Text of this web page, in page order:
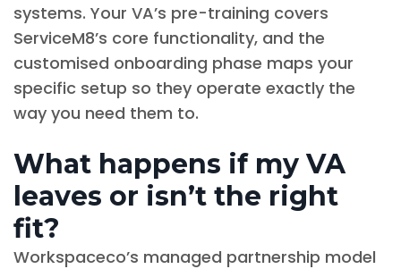
systems. Your VA’s pre-training covers
ServiceM8’s core functionality, and the
customised onboarding phase maps your
specific setup so they operate exactly the
way you need them to.
What happens if my VA
leaves or isn’t the right
fit?
Workspaceco’s managed partnership model